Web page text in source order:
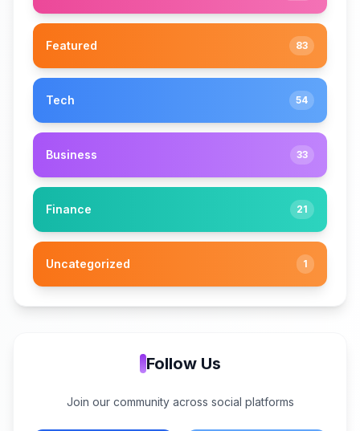
Featured 83
Tech 54
Business 33
Finance 21
Uncategorized 1
Follow Us
Join our community across social platforms